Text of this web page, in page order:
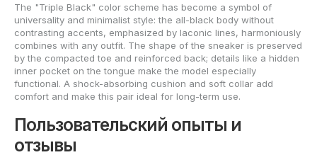
The "Triple Black" color scheme has become a symbol of
universality and minimalist style: the all-black body without
contrasting accents, emphasized by laconic lines, harmoniously
combines with any outfit. The shape of the sneaker is preserved
by the compacted toe and reinforced back; details like a hidden
inner pocket on the tongue make the model especially
functional. A shock-absorbing cushion and soft collar add
comfort and make this pair ideal for long-term use.
Пользовательский опыты и
отзывы